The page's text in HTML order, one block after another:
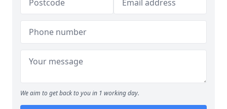
We aim to get back to you in 1 working day.